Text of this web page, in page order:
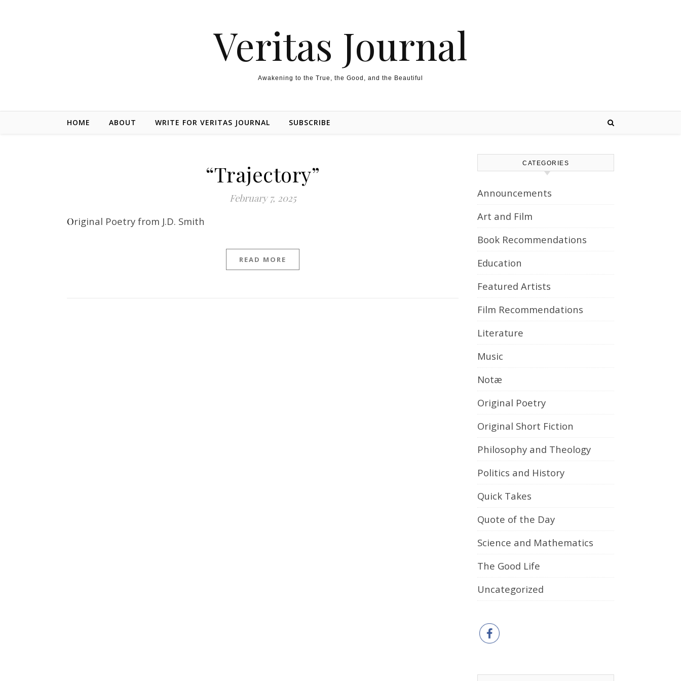
Veritas Journal
Awakening to the True, the Good, and the Beautiful
HOME ABOUT WRITE FOR VERITAS JOURNAL SUBSCRIBE
“Trajectory”
February 7, 2025
Original Poetry from J.D. Smith
READ MORE
CATEGORIES
Announcements
Art and Film
Book Recommendations
Education
Featured Artists
Film Recommendations
Literature
Music
Notæ
Original Poetry
Original Short Fiction
Philosophy and Theology
Politics and History
Quick Takes
Quote of the Day
Science and Mathematics
The Good Life
Uncategorized